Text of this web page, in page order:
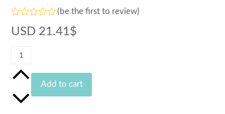
0
(be the first to review)
USD 21.41$
Logo
Wine
Tumbler
Add to cart